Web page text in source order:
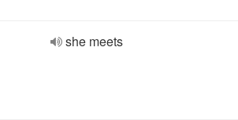
she meets